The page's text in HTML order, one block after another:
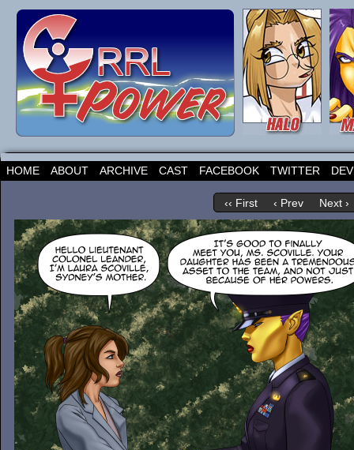
HOME ABOUT ARCHIVE CAST FACEBOOK TWITTER
‹‹ First ‹ Prev Next ›